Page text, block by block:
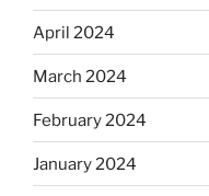
April 2024
March 2024
February 2024
January 2024